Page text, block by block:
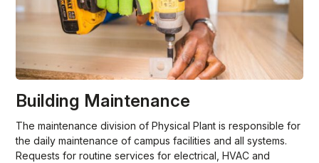
Building Maintenance
The maintenance division of Physical Plant is responsible for
the daily maintenance of campus facilities and all systems.
Requests for routine services for electrical, HVAC and